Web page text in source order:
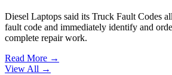
Diesel Laptops said its Truck Fault Codes
fault code and immediately identify and
complete repair work.
Read More →
View All →